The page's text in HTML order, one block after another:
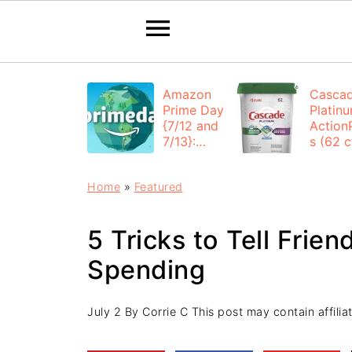
Amazon
Prime Day
{7/12 and
7/13}:
s (62
Home » Featured
5 Tricks to Tell
Spending
July 2 By Corrie C This post may contain